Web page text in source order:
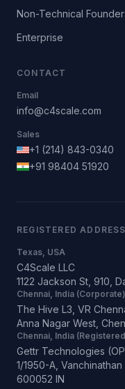
Non-Technical
Enterprise
CONTACT
Email
info@c4scale.com
Sales
+1 (214) 843-0340
+91 98404 51920
REGISTERED
Texas, USA
C4Scale LLC
1122 Jackson St, 910,
Chennai, India (Corporate)
The Hive L3, VR
Anna Nagar West,
Chennai, India
Gettr Technologies
1/1950-A,
600052 IN